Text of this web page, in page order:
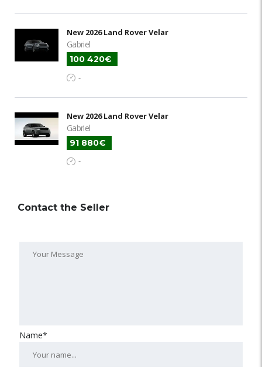
New 2026 Land Rover Velar
Gabriel
100 420€
-
New 2026 Land Rover Velar
Gabriel
91 880€
-
Contact the Seller
Name*